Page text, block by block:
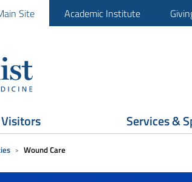
Site Academic Institute
Services &
Wound Care